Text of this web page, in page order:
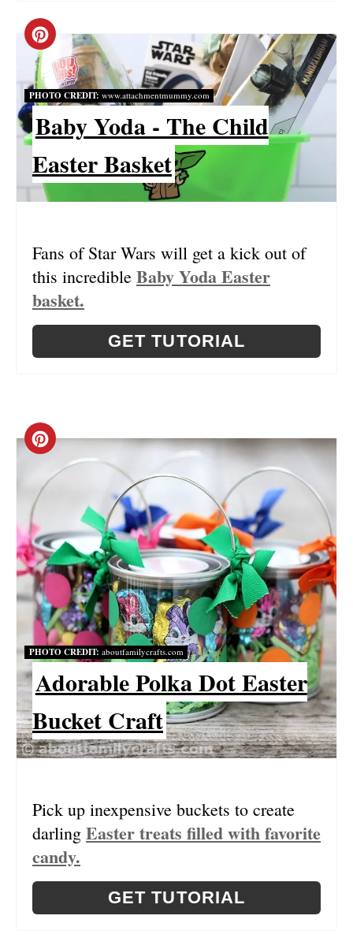
S
T
P
I
N
C
R
E
A
T
E
I
N
T
E
E
S
T
I
N
PHOTO CREDIT: www.attachmentmummy.com
Baby Yoda - The Child
Easter Basket
Fans of Star Wars will get a kick out of
this incredible Baby Yoda Easter
basket.
GET TUTORIAL
C
R
A
T
E
P
I
N
T
E
E
S
T
P
PHOTO CREDIT: aboutfamilycrafts.com
Adorable Polka Dot Easter
Bucket Craft
Pick up inexpensive buckets to create
darling Easter treats filled with favorite
candy.
GET TUTORIAL